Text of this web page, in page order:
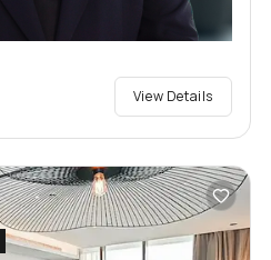
View Details